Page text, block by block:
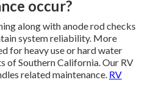
occur?
along with anode rod checks
system reliability. More
for heavy use or hard water
of Southern California. Our RV
related maintenance. RV